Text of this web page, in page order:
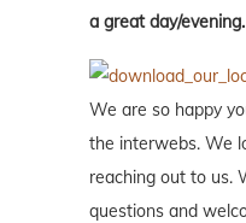
a great day/evening.
We are so happy
the interwebs. We
reaching out to us.
questions and